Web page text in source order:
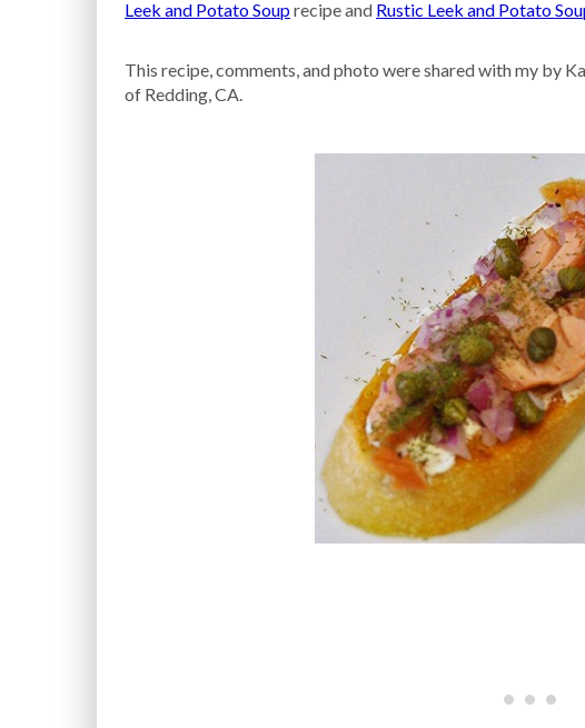
Leek and Potato Souprecipe and Rustic Leek and Potato
This recipe, comments, and photo were shared with my by
of Redding, CA.